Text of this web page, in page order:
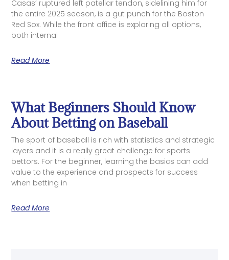
Casas’ ruptured left patellar tendon, sidelining him for
the entire 2025 season, is a gut punch for the Boston
Red Sox. While the front office is exploring all options,
both internal
Read More
What Beginners Should Know
About Betting on Baseball
The sport of baseball is rich with statistics and strategic
layers and it is a really great challenge for sports
bettors. For the beginner, learning the basics can add
value to the experience and prospects for success
when betting in
Read More